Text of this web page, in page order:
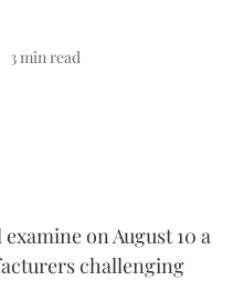
3min read
on August 10 a
challenging